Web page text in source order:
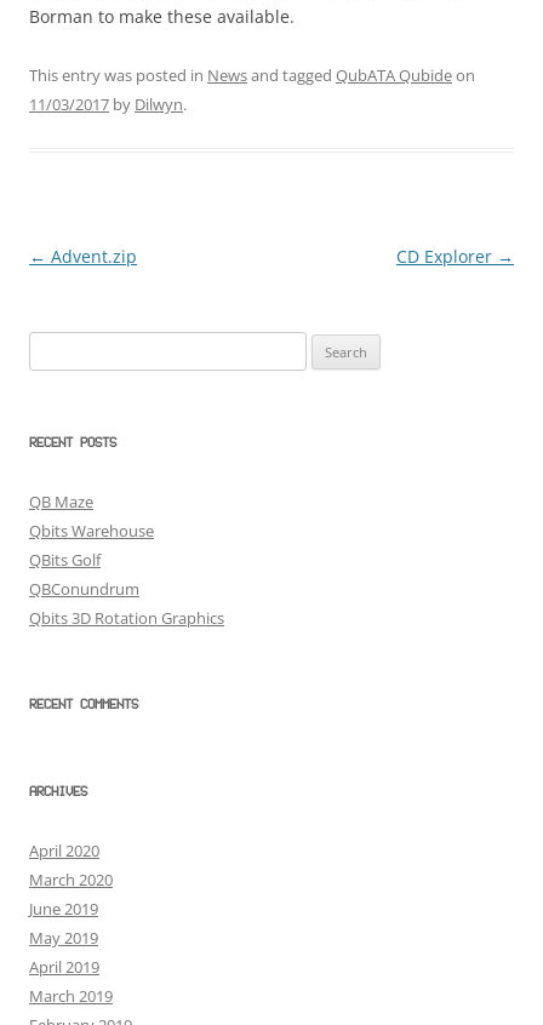
Borman to make these available.
This entry was posted in Newsand tagged QubATA Qubideon
11/03/2017 by Dilwyn.
Post
← Advent.zip CD Explorer →
for:
RECENT POSTS
QB Maze
Qbits Warehouse
QBits Golf
QBConundrum
Qbits 3D Rotation Graphics
RECENT COMMENTS
ARCHIVES
April 2020
March 2020
June 2019
May 2019
April 2019
March 2019